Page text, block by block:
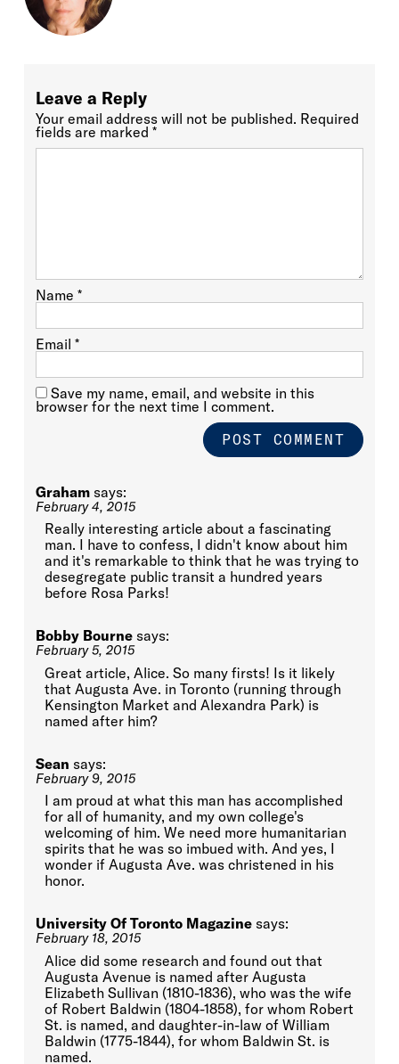
Leave a Reply
Your email address will not be published. Required
fields are marked *
Name *
Email *
Save my name, email, and website in this
browser for the next time I comment.
Graham says:
February 4, 2015
Really interesting article about a fascinating
man. I have to confess, I didn't know about him
and it's remarkable to think that he was trying to
desegregate public transit a hundred years
before Rosa Parks!
Bobby Bourne says:
February 5, 2015
Great article, Alice. So many firsts! Is it likely
that Augusta Ave. in Toronto (running through
Kensington Market and Alexandra Park) is
named after him?
Sean says:
February 9, 2015
I am proud at what this man has accomplished
for all of humanity, and my own college's
welcoming of him. We need more humanitarian
spirits that he was so imbued with. And yes, I
wonder if Augusta Ave. was christened in his
honor.
University Of Toronto Magazine says:
February 18, 2015
Alice did some research and found out that
Augusta Avenue is named after Augusta
Elizabeth Sullivan (1810-1836), who was the wife
of Robert Baldwin (1804-1858), for whom Robert
St. is named, and daughter-in-law of William
Baldwin (1775-1844), for whom Baldwin St. is
named.